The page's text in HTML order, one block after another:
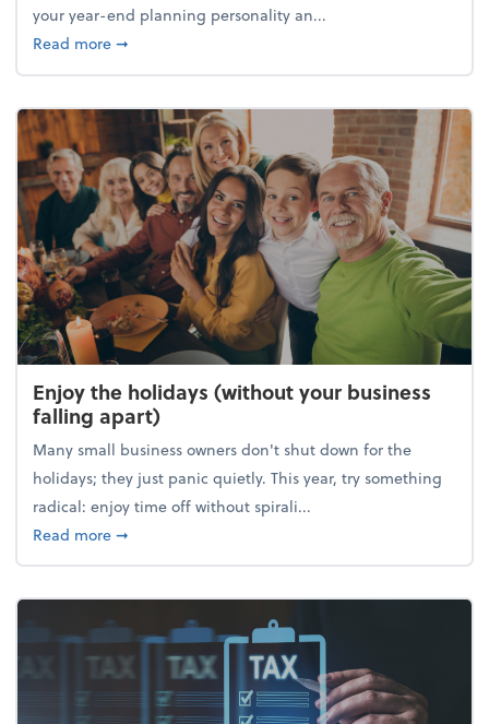
your year-end planning personality an...
Read moreabout What's your year-end planning personality?
➞
Enjoy the holidays (without your business
falling apart)
Many small business owners don't shut down for the
holidays; they just panic quietly. This year, try something
radical: enjoy time off without spirali...
Read moreabout Enjoy the holidays (without your business
➞